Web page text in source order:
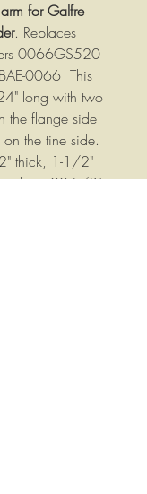
for Galfre
. Replaces
0066GS520
0066 This
long with two
the flange side
the tine side.
thick, 1-1/2"
about 22-5/8"